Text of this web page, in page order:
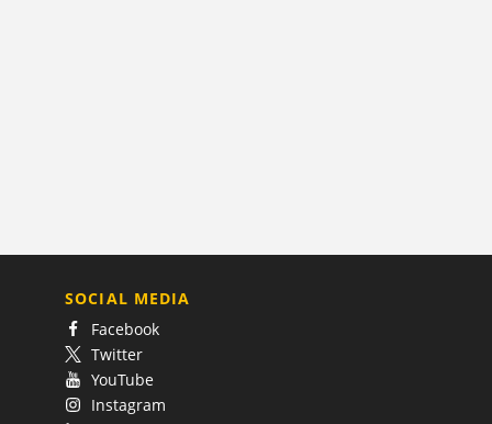
SOCIAL MEDIA
Facebook
Twitter
YouTube
Instagram